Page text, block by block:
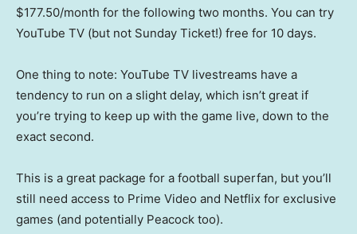
$177.50/month for the following two months. You can try
YouTube TV (but not Sunday Ticket!) free for 10 days.
One thing to note: YouTube TV livestreams have a
tendency to run on a slight delay, which isn’t great if
you’re trying to keep up with the game live, down to the
exact second.
This is a great package for a football superfan, but you’ll
still need access to Prime Video and Netflix for exclusive
games (and potentially Peacock too).